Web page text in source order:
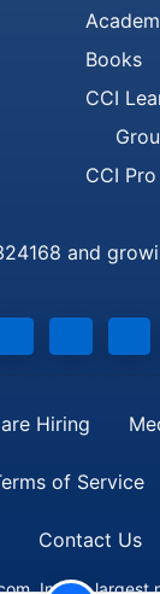
Books
CCI
CCI Pro
and
Hiring
of Service
Contact Us
India's largest